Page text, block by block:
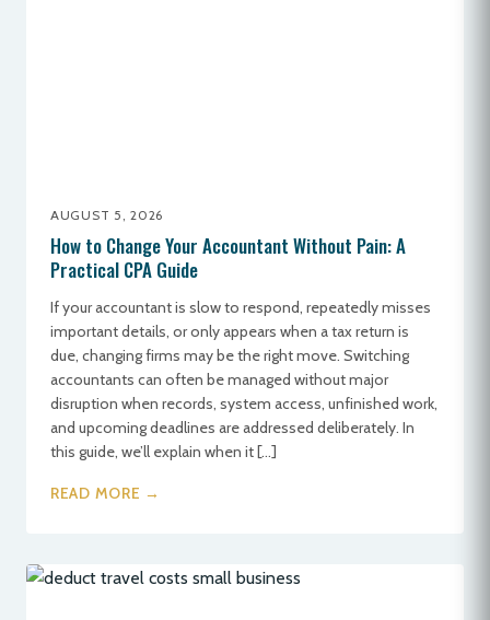
AUGUST 5, 2026
How to Change Your Accountant Without Pain: A
Practical CPA Guide
If your accountant is slow to respond, repeatedly misses
important details, or only appears when a tax return is
due, changing firms may be the right move. Switching
accountants can often be managed without major
disruption when records, system access, unfinished work,
and upcoming deadlines are addressed deliberately. In
this guide, we’ll explain when it […]
READ MORE →